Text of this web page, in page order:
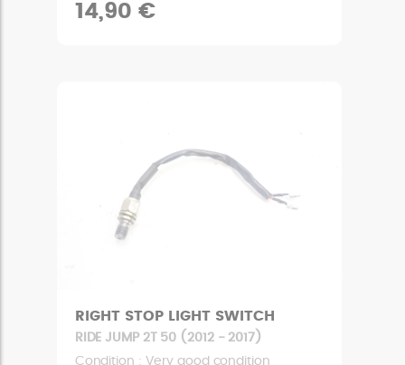
14,90 €
RIGHT STOP LIGHT SWITCH
RIDE JUMP 2T 50 (2012 - 2017)
Condition : Very good condition